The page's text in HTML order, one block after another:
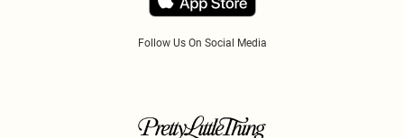
Follow Us On Social Media